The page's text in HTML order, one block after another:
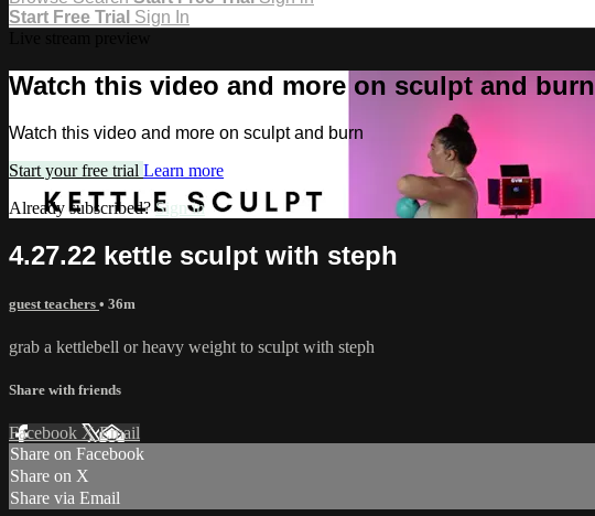
Start Free Trial Sign In
Watch this video and more on sculpt and burn
Watch this video and more on sculpt and burn
Start your free trial Learn more
Already subscribed?Sign in
4.27.22 kettle sculpt with steph
guest teachers • 36m
grab a kettlebell or heavy weight to sculpt with steph
Share with friends
Facebook XEmail
Share on Facebook
Share on X
Share via Email